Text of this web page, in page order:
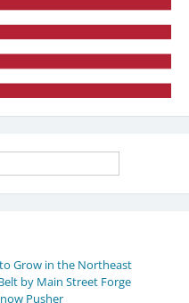
Grow in the Northeast
by Main Street Forge
Pusher